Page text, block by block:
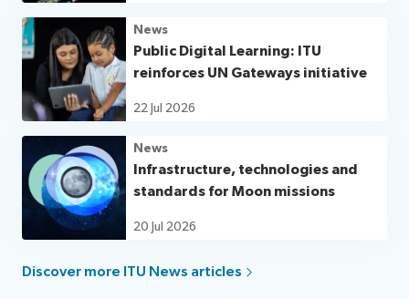
News
Public Digital Learning: ITU
reinforces UN Gateways initiative
22 Jul 2026
News
Infrastructure, technologies and
standards for Moon missions
20 Jul 2026
Discover more ITU News articles